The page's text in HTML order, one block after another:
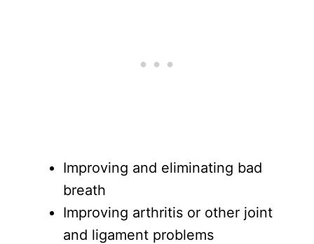
Improving and eliminating bad
breath
Improving arthritis or other joint
and ligament problems